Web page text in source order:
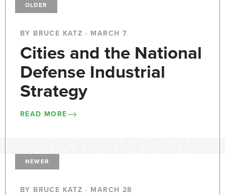
OLDER
BY BRUCE KATZ · MARCH 7
Cities and the National
Defense Industrial
Strategy
READ MORE
NEWER
BY BRUCE KATZ · MARCH 28